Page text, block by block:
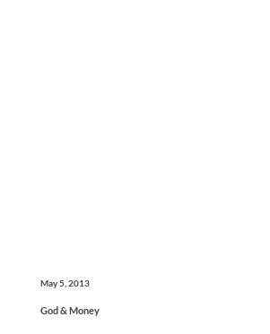
May 5, 2013
God & Money